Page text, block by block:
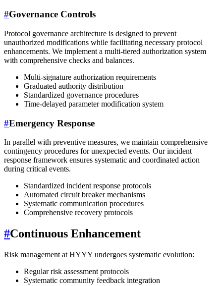
#Governance Controls
Protocol governance architecture is designed to prevent
unauthorized modifications while facilitating necessary protocol
enhancements. We implement a multi-tiered authorization system
with comprehensive checks and balances.
Multi-signature authorization requirements
Graduated authority distribution
Standardized governance procedures
Time-delayed parameter modification system
#Emergency Response
In parallel with preventive measures, we maintain comprehensive
contingency procedures for unexpected events. Our incident
response framework ensures systematic and coordinated action
during critical events.
Standardized incident response protocols
Automated circuit breaker mechanisms
Systematic communication procedures
Comprehensive recovery protocols
#Continuous Enhancement
Risk management at HYYY undergoes systematic evolution:
Regular risk assessment protocols
Systematic community feedback integration